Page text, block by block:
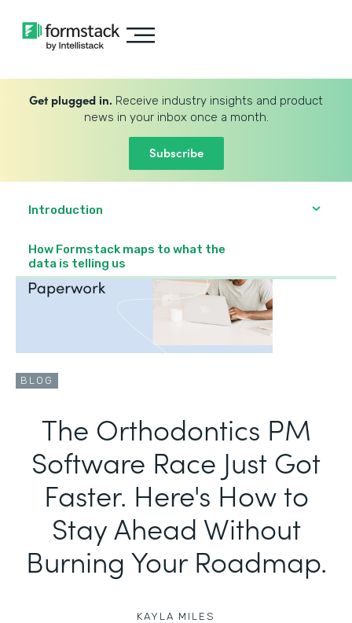
Get plugged in. Receive industry insights and product
news in your inbox once a month.
Subscribe
Introduction
How Formstack maps to what the
data is telling us
BLOG
The Orthodontics PM
Software Race Just Got
Faster. Here's How to
Stay Ahead Without
Burning Your Roadmap.
KAYLA MILES